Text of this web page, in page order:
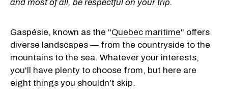
and most of all, be respectful on your trip.
Gaspésie, known as the "Quebec maritime" offers
diverse landscapes — from the countryside to the
mountains to the sea. Whatever your interests,
you'll have plenty to choose from, but here are
eight things you shouldn't skip.